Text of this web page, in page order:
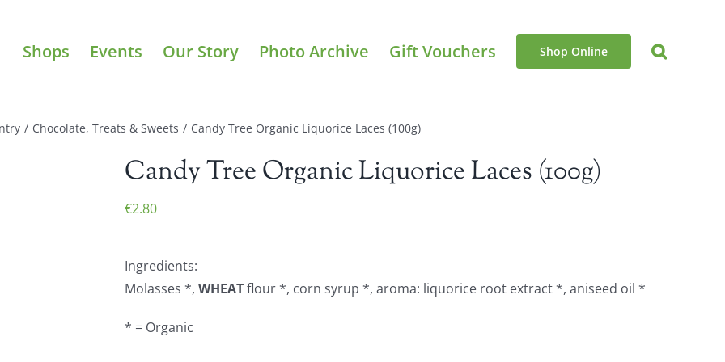
Shops Events Our Story Photo Archive Gift Vouchers Shop Online
/ Chocolate, Treats & Sweets / Candy Tree Organic Liquorice Laces (100g)
Candy Tree Organic Liquorice Laces (100g)
€2.80
Ingredients:
Molasses *, WHEATflour *, corn syrup *, aroma: liquorice root extract *, aniseed oil *
* = Organic